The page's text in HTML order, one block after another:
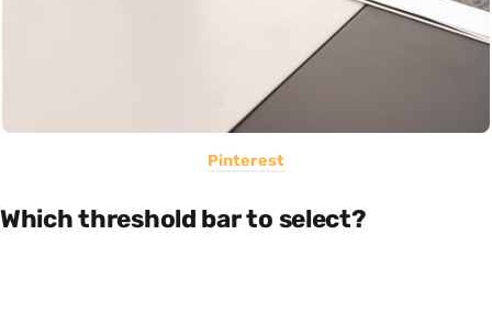
Pinterest
Which threshold bar to select?